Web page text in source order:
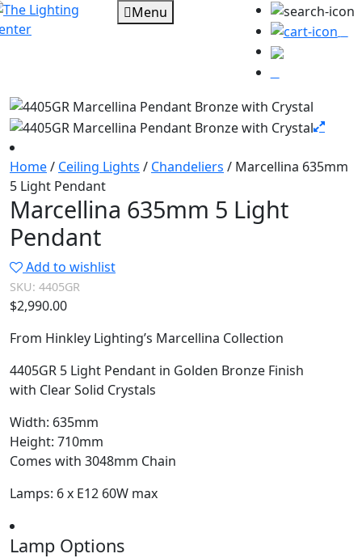
Menu
Home/ Ceiling Lights / Chandeliers / Marcellina 635mm
5 Light Pendant
Marcellina 635mm 5 Light
Pendant
Add to wishlist
SKU: 4405GR
$2,990.00
From Hinkley Lighting’s Marcellina Collection
4405GR 5 Light Pendant in Golden Bronze Finish
with Clear Solid Crystals
Width: 635mm
Height: 710mm
Comes with 3048mm Chain
Lamps: 6 x E12 60W max
Lamp Options